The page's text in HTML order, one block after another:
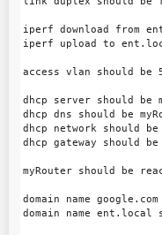
iperf download from
iperf upload to
access vlan should be
dhcp server should be
dhcp dns should be
dhcp network should
dhcp gateway should
myRouter should be
domain name
domain name ent.local